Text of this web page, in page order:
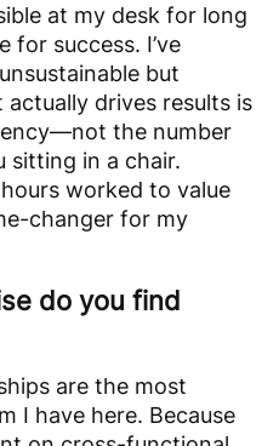
at my desk for long
for success. I’ve
but
drives results is
the number
sitting in a chair.
worked to value
changer for my
do you find
are the most
I have here. Because